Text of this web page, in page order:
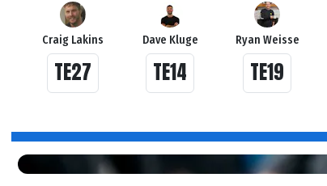
Craig Lakins
TE27
Dave Kluge
TE14
Ryan Weisse
TE19